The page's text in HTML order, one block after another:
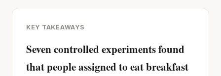
KEY TAKEAWAYS
Seven controlled experiments found
that people assigned to eat breakfast